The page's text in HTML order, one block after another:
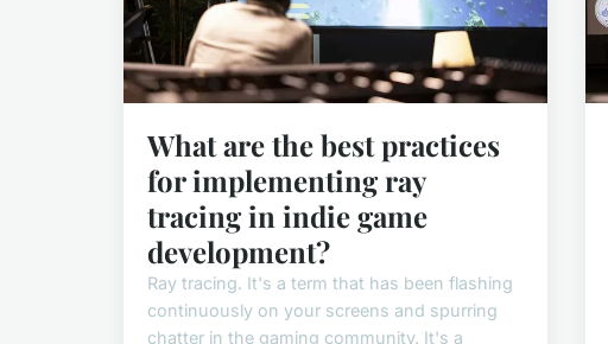
What are the best practices
for implementing ray
tracing in indie game
development?
Ray tracing. It's a term that has been flashing
continuously on your screens and spurring
chatter in the gaming community. It's a